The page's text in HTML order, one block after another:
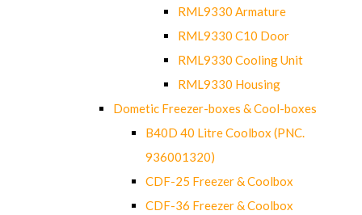
RML9330 Armature
RML9330 C10 Door
RML9330 Cooling Unit
RML9330 Housing
Dometic Freezer-boxes & Cool-boxes
B40D 40 Litre Coolbox (PNC.
936001320)
CDF-25 Freezer & Coolbox
CDF-36 Freezer & Coolbox